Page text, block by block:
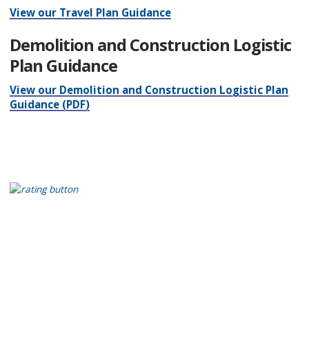
View our Travel Plan Guidance
Demolition and Construction Logistic
Plan Guidance
View our Demolition and Construction Logistic Plan
Guidance (PDF)